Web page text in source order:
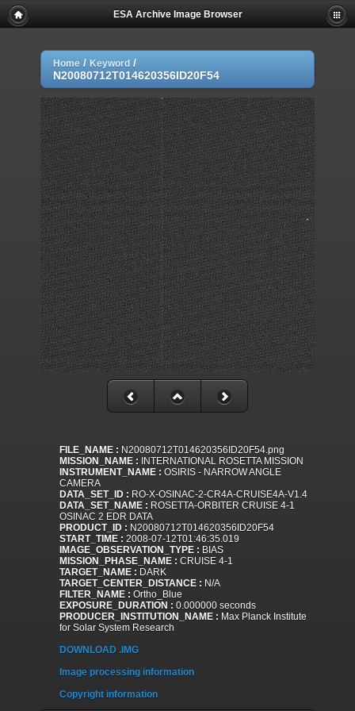
ESA Archive Image Browser
Home / Keyword /
N20080712T014620356ID20F54
FILE_NAME : N20080712T014620356ID20F54.png
MISSION_NAME : INTERNATIONAL ROSETTA MISSION
INSTRUMENT_NAME : OSIRIS - NARROW ANGLE
CAMERA
DATA_SET_ID : RO-X-OSINAC-2-CR4A-CRUISE4A-V1.4
DATA_SET_NAME : ROSETTA-ORBITER CRUISE 4-1
OSINAC 2 EDR DATA
PRODUCT_ID : N20080712T014620356ID20F54
START_TIME : 2008-07-12T01:46:35.019
IMAGE_OBSERVATION_TYPE : BIAS
MISSION_PHASE_NAME : CRUISE 4-1
TARGET_NAME : DARK
TARGET_CENTER_DISTANCE : N/A
FILTER_NAME : Ortho_Blue
EXPOSURE_DURATION : 0.000000 seconds
PRODUCER_INSTITUTION_NAME : Max Planck Institute
for Solar System Research
DOWNLOAD .IMG
Image processing information
Copyright information